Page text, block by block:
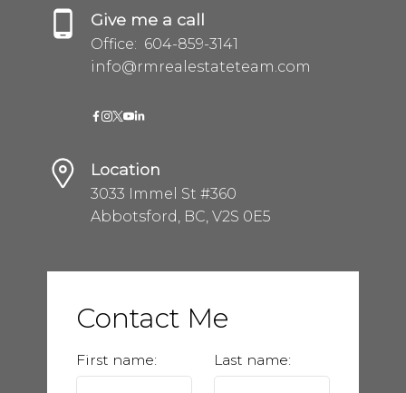
Give me a call
Office: 604-859-3141
info@rmrealestateteam.com
Location
3033 Immel St #360
Abbotsford, BC, V2S 0E5
Contact Me
First name: Last name: